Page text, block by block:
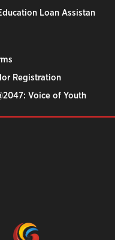
Loan Assistan
Registration
Voice of Youth